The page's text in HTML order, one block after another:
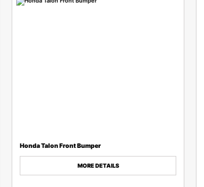
Honda Talon Front Bumper
MORE DETAILS